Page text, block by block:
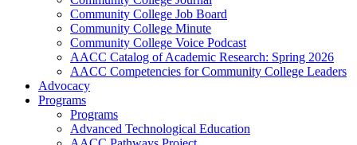
Community College Job Board
Community College Minute
Community College Voice Podcast
AACC Catalog of Academic Research: Spring 2026
AACC Competencies for Community College Leaders
Advocacy
Programs
Programs
Advanced Technological Education